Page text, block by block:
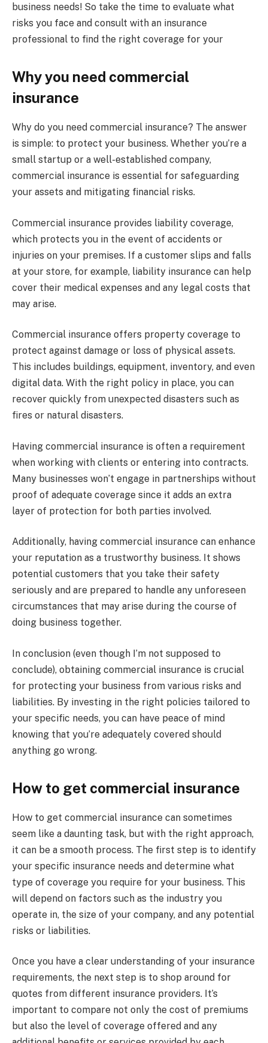
business needs! So take the time to evaluate what
risks you face and consult with an insurance
professional to find the right coverage for your
Why you need commercial
insurance
Why do you need commercial insurance? The answer
is simple: to protect your business. Whether you’re a
small startup or a well-established company,
commercial insurance is essential for safeguarding
your assets and mitigating financial risks.
Commercial insurance provides liability coverage,
which protects you in the event of accidents or
injuries on your premises. If a customer slips and falls
at your store, for example, liability insurance can help
cover their medical expenses and any legal costs that
may arise.
Commercial insurance offers property coverage to
protect against damage or loss of physical assets.
This includes buildings, equipment, inventory, and even
digital data. With the right policy in place, you can
recover quickly from unexpected disasters such as
fires or natural disasters.
Having commercial insurance is often a requirement
when working with clients or entering into contracts.
Many businesses won’t engage in partnerships without
proof of adequate coverage since it adds an extra
layer of protection for both parties involved.
Additionally, having commercial insurance can enhance
your reputation as a trustworthy business. It shows
potential customers that you take their safety
seriously and are prepared to handle any unforeseen
circumstances that may arise during the course of
doing business together.
In conclusion (even though I’m not supposed to
conclude), obtaining commercial insurance is crucial
for protecting your business from various risks and
liabilities. By investing in the right policies tailored to
your specific needs, you can have peace of mind
knowing that you’re adequately covered should
anything go wrong.
How to get commercial insurance
How to get commercial insurance can sometimes
seem like a daunting task, but with the right approach,
it can be a smooth process. The first step is to identify
your specific insurance needs and determine what
type of coverage you require for your business. This
will depend on factors such as the industry you
operate in, the size of your company, and any potential
risks or liabilities.
Once you have a clear understanding of your insurance
requirements, the next step is to shop around for
quotes from different insurance providers. It’s
important to compare not only the cost of premiums
but also the level of coverage offered and any